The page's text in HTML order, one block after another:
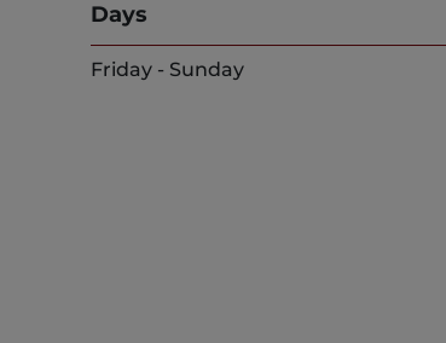
Days
Friday - Sunday